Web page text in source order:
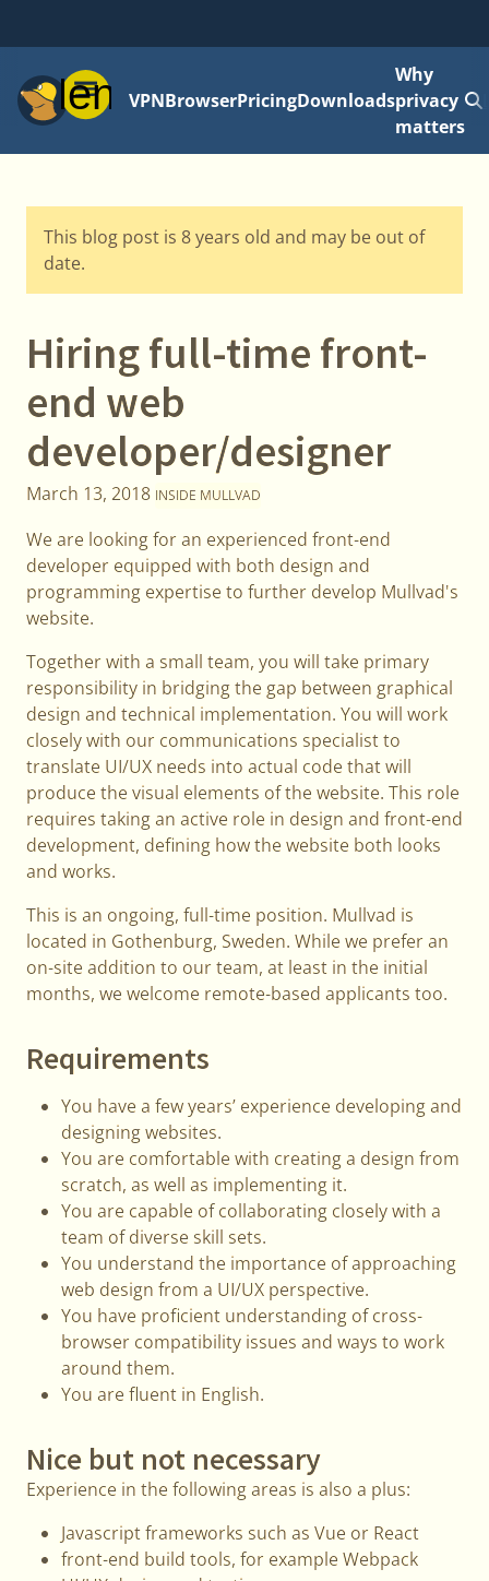
MenuVPNBrowserPricingDownloads
Why
privacy
matters
This blog post is 8 years old and may be out of
date.
Hiring full-time front-
end web
developer/designer
March 13, 2018 INSIDE MULLVAD
We are looking for an experienced front-end
developer equipped with both design and
programming expertise to further develop Mullvad's
website.
Together with a small team, you will take primary
responsibility in bridging the gap between graphical
design and technical implementation. You will work
closely with our communications specialist to
translate UI/UX needs into actual code that will
produce the visual elements of the website. This role
requires taking an active role in design and front-end
development, defining how the website both looks
and works.
This is an ongoing, full-time position. Mullvad is
located in Gothenburg, Sweden. While we prefer an
on-site addition to our team, at least in the initial
months, we welcome remote-based applicants too.
Requirements
You have a few years’ experience developing and
designing websites.
You are comfortable with creating a design from
scratch, as well as implementing it.
You are capable of collaborating closely with a
team of diverse skill sets.
You understand the importance of approaching
web design from a UI/UX perspective.
You have proficient understanding of cross-
browser compatibility issues and ways to work
around them.
You are fluent in English.
Nice but not necessary
Experience in the following areas is also a plus:
Javascript frameworks such as Vue or React
front-end build tools, for example Webpack